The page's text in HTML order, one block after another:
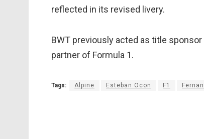
reflected in its revised livery.
BWT previously acted as title
partner of Formula 1.
Tags: Alpine Esteban Ocon F1